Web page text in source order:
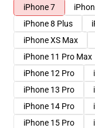
iPhone 7
iPhone 8 Plus
iPhone XS Max
iPhone 11 Pro Max
iPhone 12 Pro
iPhone 13 Pro
iPhone 14 Pro
iPhone 15 Pro